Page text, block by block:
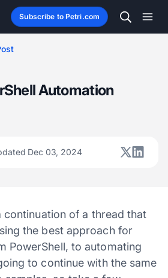
Subscribe to Petri.com
Automation
Dec 03, 2024
continuation of a thread that
the best approach for
PowerShell, to automating
to continue with the same